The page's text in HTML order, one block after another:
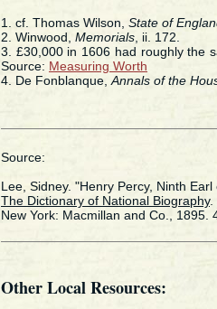
1. cf. Thomas Wilson, State of
2. Winwood, Memorials , ii. 172.
3. £30,000 in 1606 had roughly the
Source: Measuring Worth
4. De Fonblanque, Annals of the
Source:
Lee, Sidney. "Henry Percy, Ninth
The Dictionary of National Biography.
New York: Macmillan and Co., 1895.
Other Local Resources: